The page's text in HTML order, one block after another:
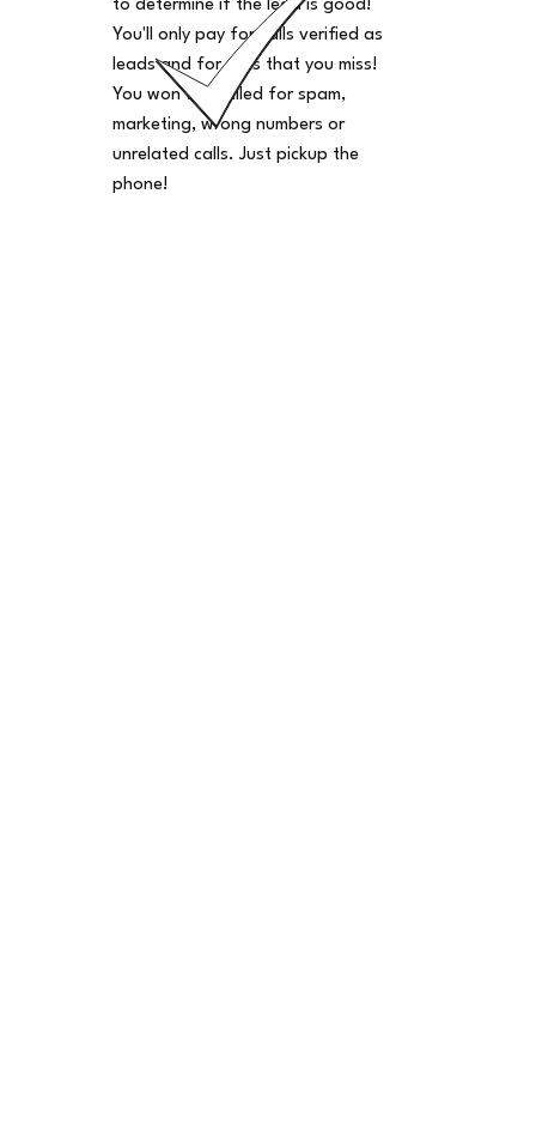
to determine if the lead is good!
You'll only pay for calls verified as
leads and for calls that you miss!
You won't be billed for spam,
marketing, wrong numbers or
unrelated calls. Just pickup the
phone!